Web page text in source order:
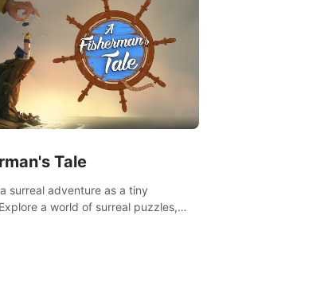
Tale
surreal adventure as a tiny
a world of surreal puzzles,